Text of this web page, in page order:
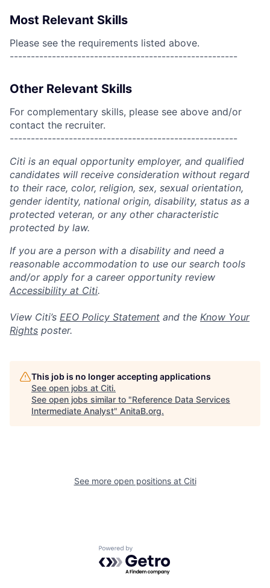
Most Relevant Skills
Please see the requirements listed above.
------------------------------------------------------
Other Relevant Skills
For complementary skills, please see above and/or
contact the recruiter.
------------------------------------------------------
Citi is an equal opportunity employer, and qualified
candidates will receive consideration without regard
to their race, color, religion, sex, sexual orientation,
gender identity, national origin, disability, status as a
protected veteran, or any other characteristic
protected by law.
If you are a person with a disability and need a
reasonable accommodation to use our search tools
and/or apply for a career opportunity review
Accessibility at Citi.
View Citi’s EEO Policy Statement and the Know Your
Rights poster.
This job is no longer accepting applications
See open jobs at Citi.
See open jobs similar to "Reference Data Services
Intermediate Analyst" AnitaB.org.
See more open positions at Citi
Powered by Getro.com